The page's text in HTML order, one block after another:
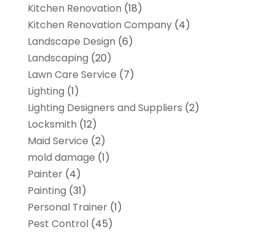
Kitchen Renovation (18)
Kitchen Renovation Company(4)
Landscape Design (6)
Landscaping (20)
Lawn Care Service (7)
Lighting (1)
Lighting Designers and Suppliers (2)
Locksmith (12)
Maid Service (2)
mold damage (1)
Painter(4)
Painting (31)
Personal Trainer(1)
Pest Control(45)